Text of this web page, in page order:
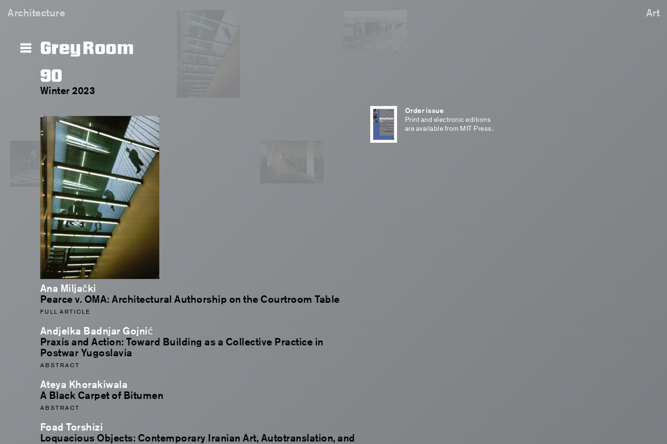
Architecture Art
Grey Room
90
Winter 2023
Order issue
Print and electronic editions
are available from MIT Press.
Ana Miljački
Pearce v. OMA: Architectural Authorship on the Courtroom Table
FULL ARTICLE
Andjelka Badnjar Gojnić
Praxis and Action: Toward Building as a Collective Practice in
Postwar Yugoslavia
ABSTRACT
Ateya Khorakiwala
A Black Carpet of Bitumen
ABSTRACT
Foad Torshizi
Loquacious Objects: Contemporary Iranian Art, Autotranslation, and